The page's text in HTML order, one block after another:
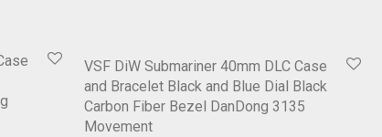
VSF DiW Submariner 40mm DLC Case
and Bracelet Black and Blue Dial Black
Carbon Fiber Bezel DanDong 3135
Movement